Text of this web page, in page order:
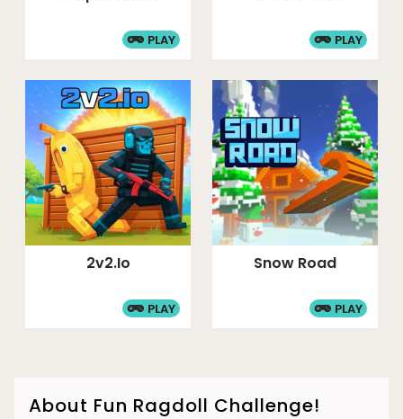
PLAY PLAY
2v2.io
PLAY
Snow Road
PLAY
About Fun Ragdoll Challenge!